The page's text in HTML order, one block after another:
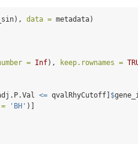
data = metadata)
= Inf), keep.rownames =
<= qvalRhyCutoff] $
'BH' )]